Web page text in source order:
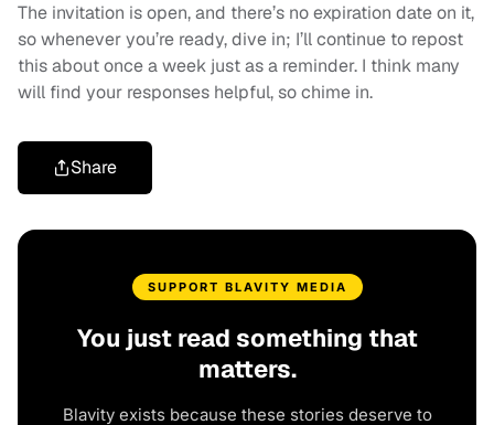
The invitation is open, and there’s no expiration date on it,
so whenever you’re ready, dive in; I’ll continue to repost
this about once a week just as a reminder. I think many
will find your responses helpful, so chime in.
Share
SUPPORT BLAVITY MEDIA
You just read something that
matters.
Blavity exists because these stories deserve to